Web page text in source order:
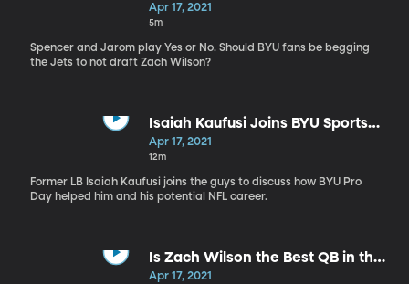
Apr 17, 2021
5m
Spencer and Jarom play Yes or No. Should BYU fans be begging
the Jets to not draft Zach Wilson?
Isaiah Kaufusi Joins BYU Sports
Nation
Apr 17, 2021
12m
Former LB Isaiah Kaufusi joins the guys to discuss how BYU Pro
Day helped him and his potential NFL career.
Is Zach Wilson the Best QB in the
Draft?
Apr 17, 2021